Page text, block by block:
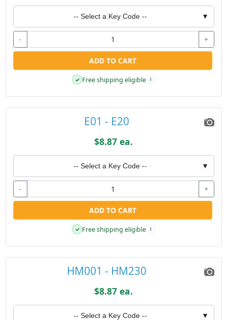
-- Select a Key Code -- ▼
- +
ADD TO CART
✓ Free shipping eligible i
E01 - E20
$8.87 ea.
-- Select a Key Code -- ▼
- +
ADD TO CART
✓ Free shipping eligible i
HM001 - HM230
$8.87 ea.
-- Select a Key Code -- ▼